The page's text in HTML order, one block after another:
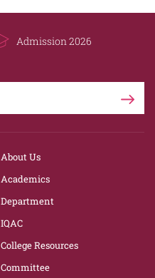
Admission 2026
About Us
Academics
Department
IQAC
College Resources
Committee